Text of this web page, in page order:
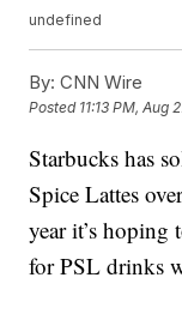
undefined
By: CNN Wire
Posted 11:13 PM, Aug
Starbucks has
Spice Lattes
year it’s hoping
for PSL drinks